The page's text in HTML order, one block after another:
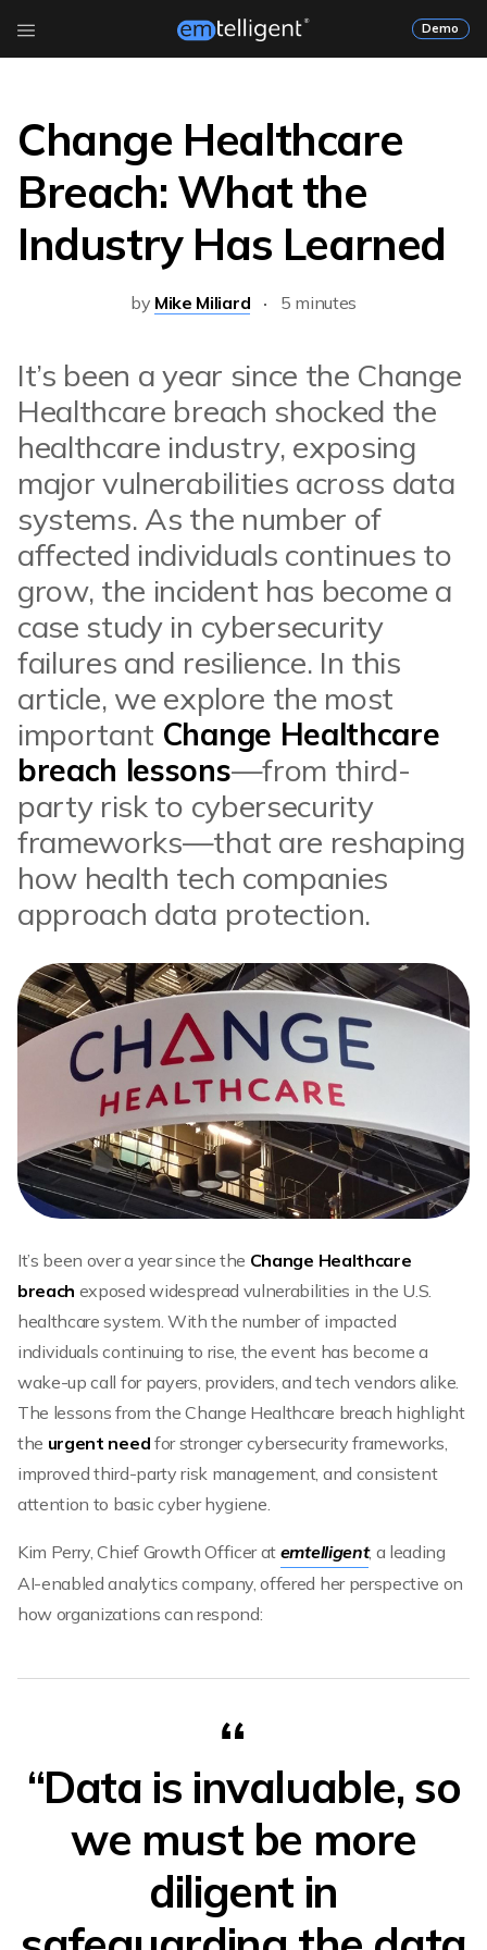
Demo
Change Healthcare
Breach: What the
Industry Has Learned
by Mike Miliard 5 minutes
It’s been a year since the Change
Healthcare breach shocked the
healthcare industry, exposing
major vulnerabilities across data
systems. As the number of
affected individuals continues to
grow, the incident has become a
case study in cybersecurity
failures and resilience. In this
article, we explore the most
important Change Healthcare
breach lessons—from third-
party risk to cybersecurity
frameworks—that are reshaping
how health tech companies
approach data protection.
It’s been over a year since the Change Healthcare
breach exposed widespread vulnerabilities in the U.S.
healthcare system. With the number of impacted
individuals continuing to rise, the event has become a
wake-up call for payers, providers, and tech vendors alike.
The lessons from the Change Healthcare breach highlight
the urgent need for stronger cybersecurity frameworks,
improved third-party risk management, and consistent
attention to basic cyber hygiene.
Kim Perry, Chief Growth Officer at emtelligent, a leading
AI-enabled analytics company, offered her perspective on
how organizations can respond:
“Data is invaluable, so
we must be more
diligent in